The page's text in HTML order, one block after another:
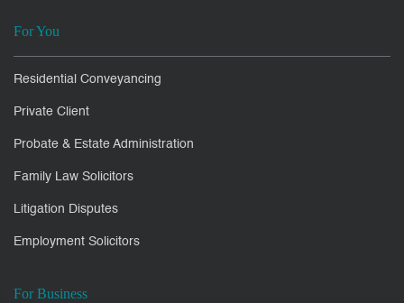
For You
Residential Conveyancing
Private Client
Probate & Estate Administration
Family Law Solicitors
Litigation Disputes
Employment Solicitors
For Business